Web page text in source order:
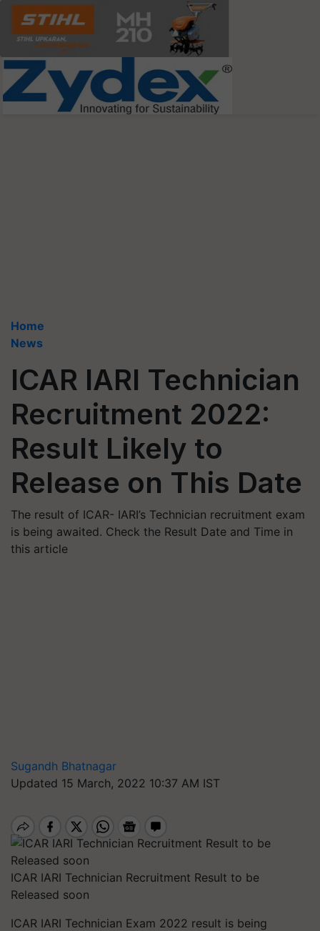
Home
News
ICAR IARI Technician
Recruitment 2022:
Result Likely to
Release on This Date
The result of ICAR- IARI’s Technician recruitment exam
is being awaited. Check the Result Date and Time in
this article
Sugandh Bhatnagar
Updated 15 March, 2022 10:37 AM IST
ICAR IARI Technician Recruitment Result to be
Released soon
ICAR IARI Technician Exam 2022 result is being